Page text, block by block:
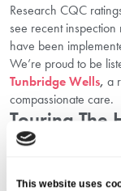
This website uses
Research CQC
see recent
have been
We’re proud to be
Tunbridge Wells, a
compassionate care.
Touring The
For
When you visit a